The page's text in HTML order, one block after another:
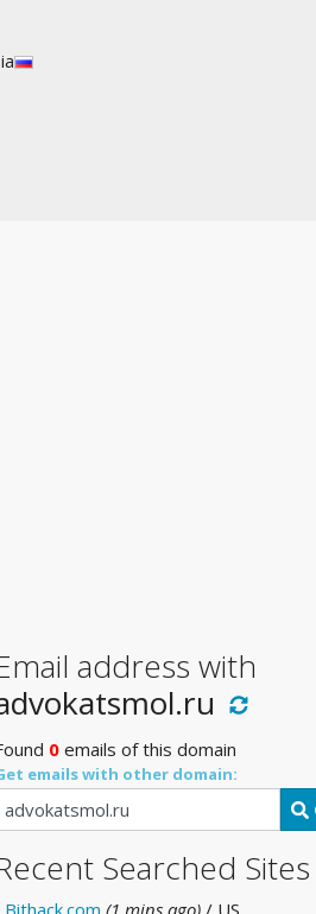
address with
0 emails of this domain
emails with other domain:
Searched Sites